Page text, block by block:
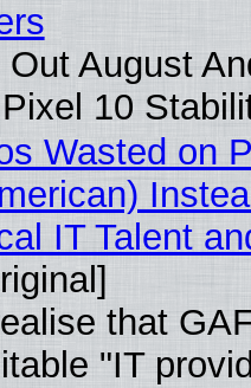
August
10
Wasted on
IT Talent
that
"IT